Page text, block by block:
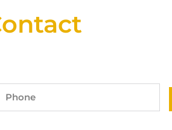
Phone